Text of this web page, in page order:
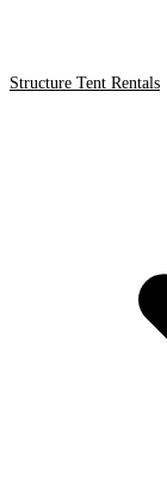
Structure Tent Rentals